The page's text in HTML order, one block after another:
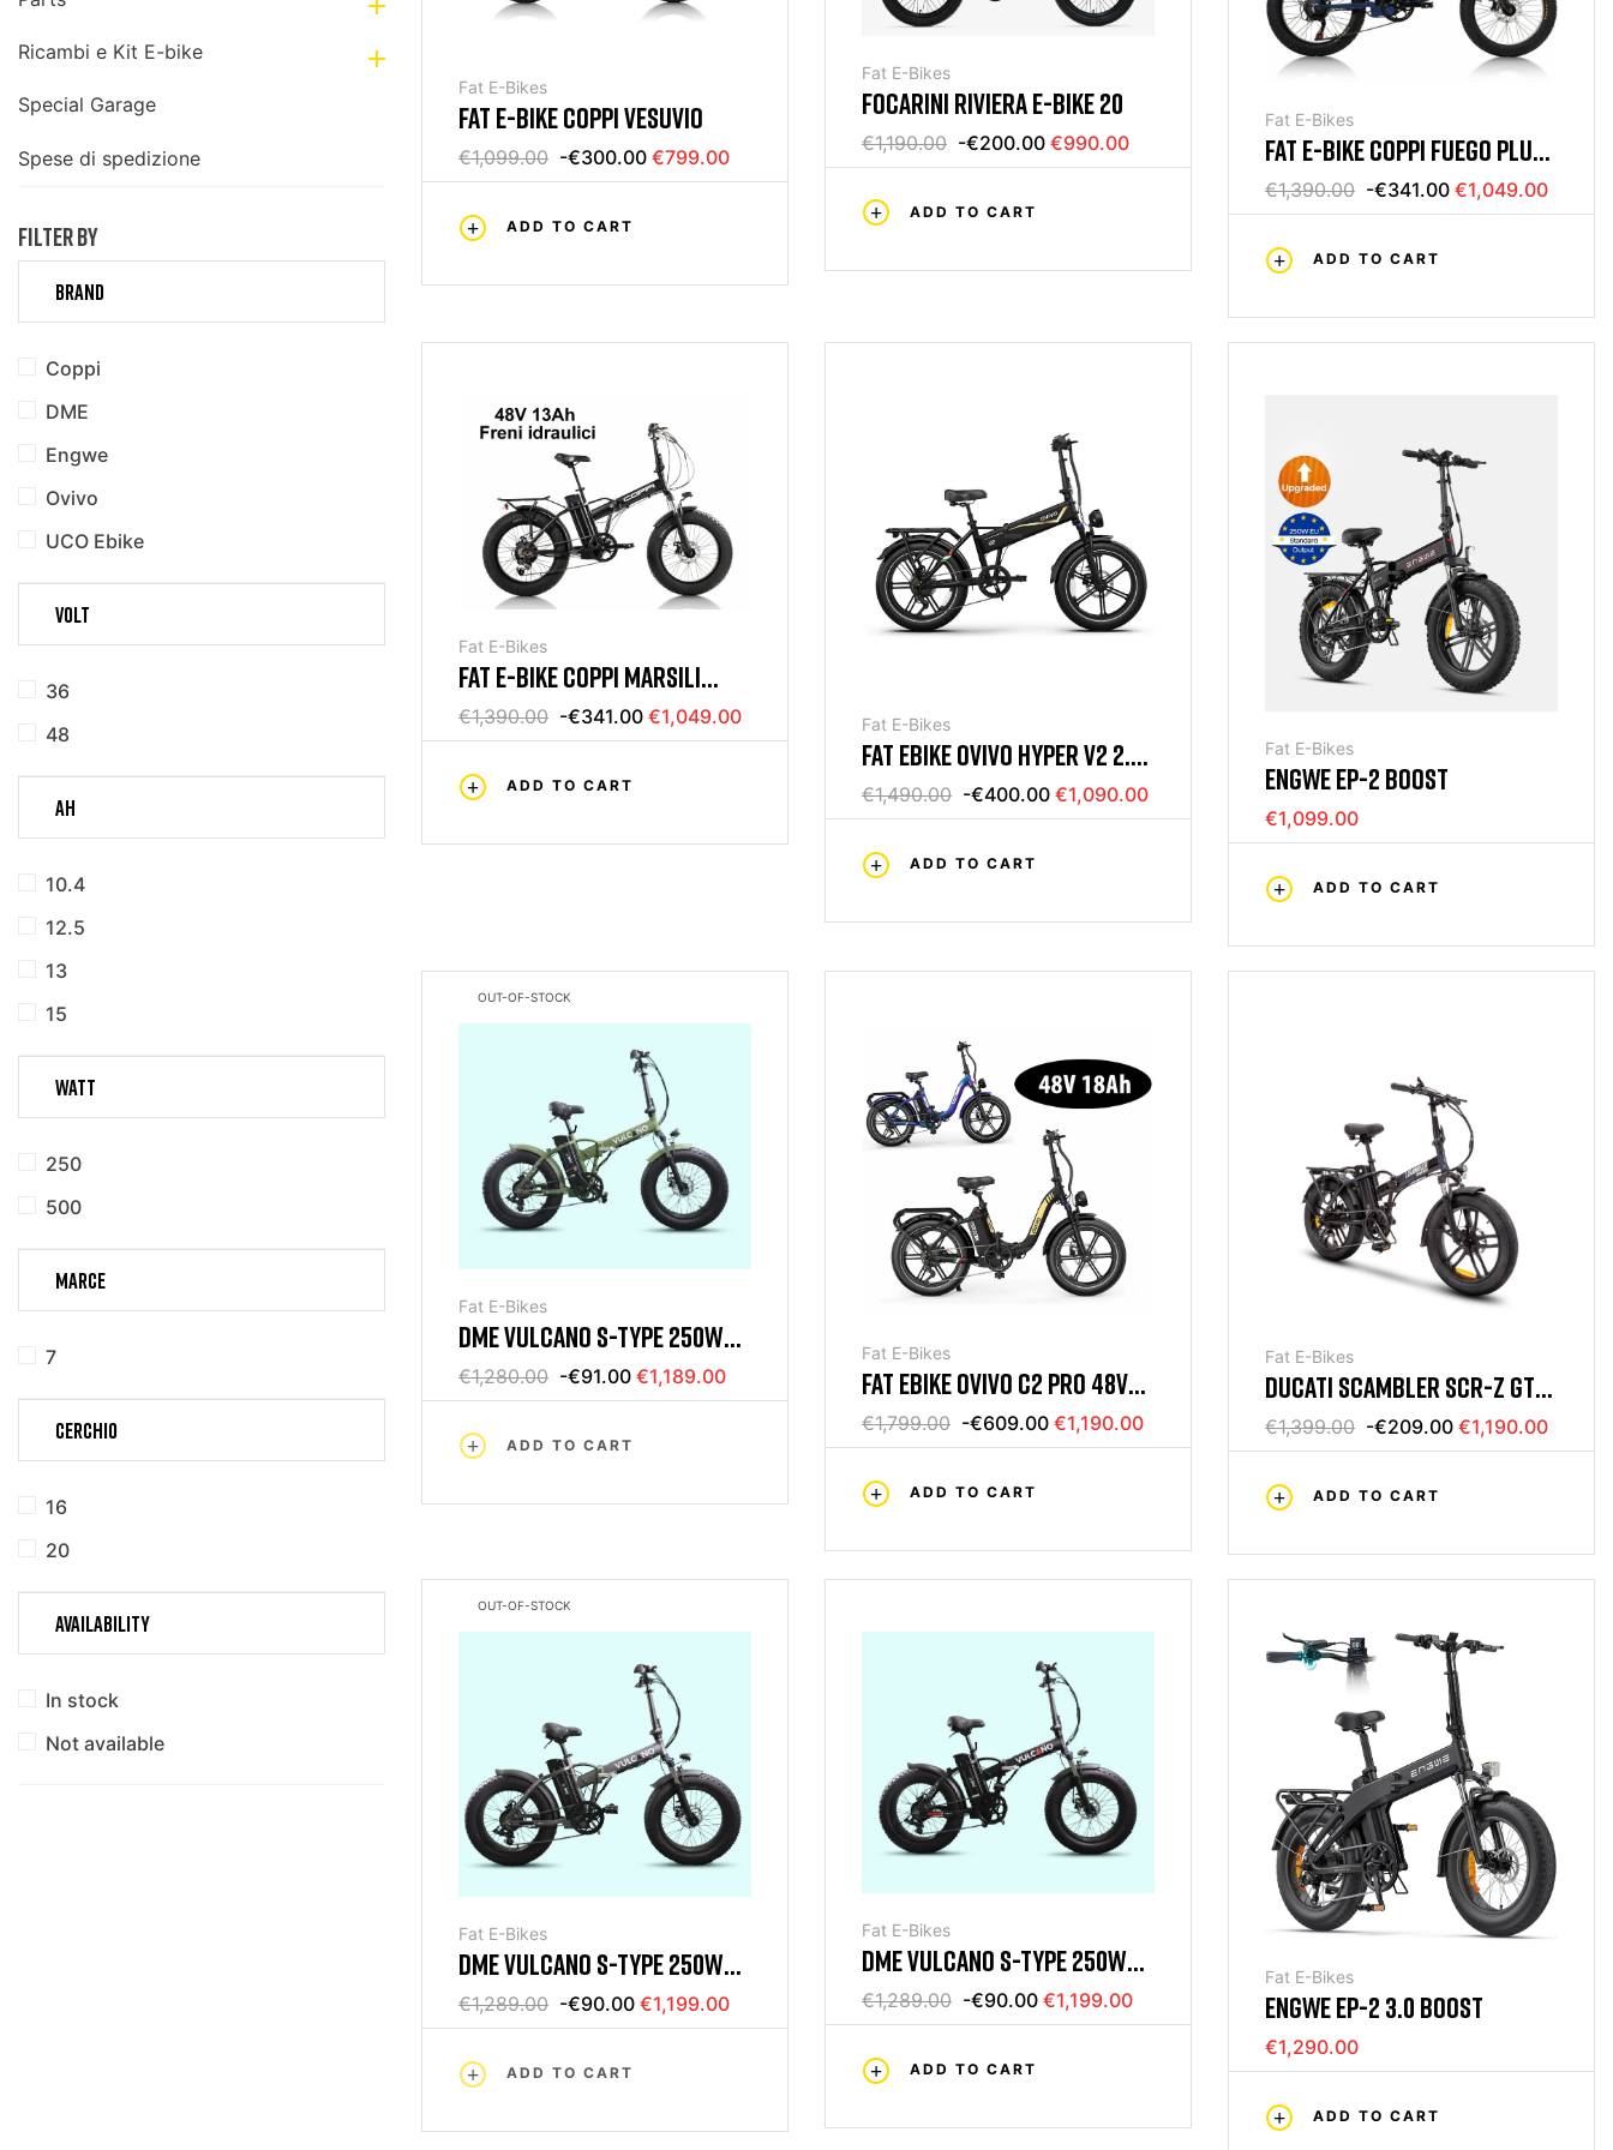

Ricambi e Kit E-bike 
Special Garage
Spese di spedizione
FILTER BY
BRAND
Coppi
DME
Engwe
Ovivo
UCO Ebike
VOLT
36
48
AH
10.4
12.5
13
15
WATT
250
500
MARCE
7
CERCHIO
16
20
AVAILABILITY
In stock
Not available
Fat E-Bikes
FAT E-BIKE COPPI VESUVIO
€1,099.00 -€300.00 €799.00
ADD TO CART
Fat E-Bikes
FOCARINI RIVIERA E-BIKE 20
€1,190.00 -€200.00€990.00
ADD TO CART
Fat E-Bikes
FAT E-BIKE COPPI FUEGO PLUS
48V
€1,390.00 -€341.00€1,049.00
ADD TO CART
Fat E-Bikes
FAT E-BIKE COPPI MARSILI
PLUS 48V FRENI IDRAULICI
€1,390.00 -€341.00 €1,049.00
ADD TO CART
Fat E-Bikes
FAT EBIKE OVIVO HYPER V2 2.0
18AH
€1,490.00 -€400.00€1,090.00
ADD TO CART
Fat E-Bikes
ENGWE EP-2 BOOST
€1,099.00
ADD TO CART
OUT-OF-STOCK
Fat E-Bikes
DME VULCANO S-TYPE 250W
FOLDING BIKE 20 250W GREEN
€1,280.00 -€91.00 €1,189.00
ADD TO CART
Fat E-Bikes
FAT EBIKE OVIVO C2 PRO 48V
18AH
€1,799.00 -€609.00€1,190.00
ADD TO CART
Fat E-Bikes
DUCATI SCAMBLER SCR-Z GT
48V E-BIKE
€1,399.00 -€209.00€1,190.00
ADD TO CART
OUT-OF-STOCK
Fat E-Bikes
DME VULCANO S-TYPE 250W
FOLDING BIKE 20 250W GRAY
€1,289.00 -€90.00 €1,199.00
ADD TO CART
Fat E-Bikes
DME VULCANO S-TYPE 250W
FOLDING BIKE 20 250W BLACK
€1,289.00 -€90.00€1,199.00
ADD TO CART
Fat E-Bikes
ENGWE EP-2 3.0 BOOST
€1,290.00
ADD TO CART